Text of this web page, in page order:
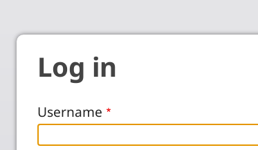
Log in
Username